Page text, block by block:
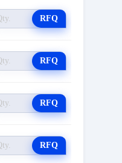
RFQ
RFQ
RFQ
RFQ